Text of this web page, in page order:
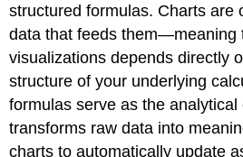
Linking
Formulas
Charts
for
Dynamic
structured formulas. Charts are
data that feeds them—meaning
visualizations depends directly
structure of your underlying
formulas serve as the analytical
transforms raw data into
charts to automatically update